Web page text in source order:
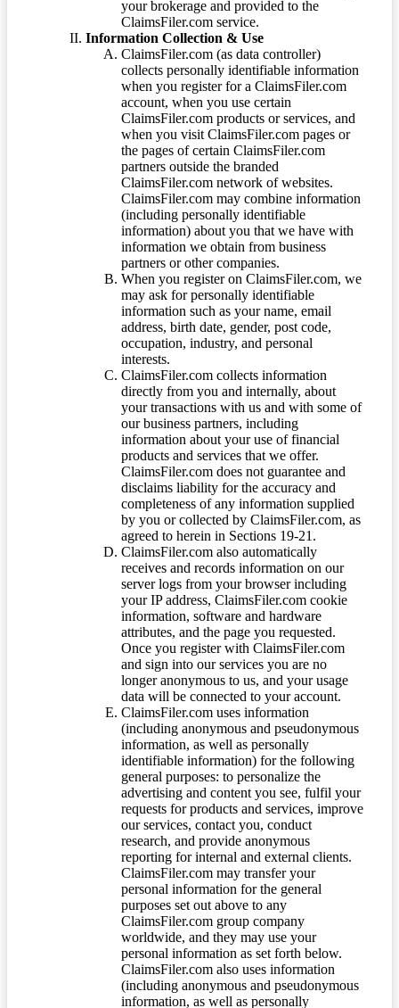
your brokerage and provided to the
ClaimsFiler.com service.
Information Collection & Use
ClaimsFiler.com (as data controller)
collects personally identifiable information
when you register for a ClaimsFiler.com
account, when you use certain
ClaimsFiler.com products or services, and
when you visit ClaimsFiler.com pages or
the pages of certain ClaimsFiler.com
partners outside the branded
ClaimsFiler.com network of websites.
ClaimsFiler.com may combine information
(including personally identifiable
information) about you that we have with
information we obtain from business
partners or other companies.
When you register on ClaimsFiler.com, we
may ask for personally identifiable
information such as your name, email
address, birth date, gender, post code,
occupation, industry, and personal
interests.
ClaimsFiler.com collects information
directly from you and internally, about
your transactions with us and with some of
our business partners, including
information about your use of financial
products and services that we offer.
ClaimsFiler.com does not guarantee and
disclaims liability for the accuracy and
completeness of any information supplied
by you or collected by ClaimsFiler.com, as
agreed to herein in Sections 19-21.
ClaimsFiler.com also automatically
receives and records information on our
server logs from your browser including
your IP address, ClaimsFiler.com cookie
information, software and hardware
attributes, and the page you requested.
Once you register with ClaimsFiler.com
and sign into our services you are no
longer anonymous to us, and your usage
data will be connected to your account.
ClaimsFiler.com uses information
(including anonymous and pseudonymous
information, as well as personally
identifiable information) for the following
general purposes: to personalize the
advertising and content you see, fulfil your
requests for products and services, improve
our services, contact you, conduct
research, and provide anonymous
reporting for internal and external clients.
ClaimsFiler.com may transfer your
personal information for the general
purposes set out above to any
ClaimsFiler.com group company
worldwide, and they may use your
personal information as set forth below.
ClaimsFiler.com also uses information
(including anonymous and pseudonymous
information, as well as personally